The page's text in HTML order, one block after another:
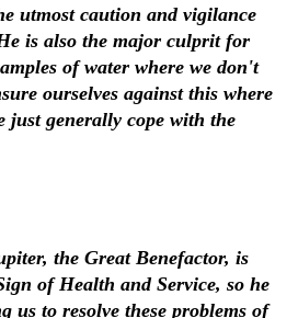
utmost caution and vigilance
is also the major culprit for
of water where we don't
ourselves against this where
just generally cope with the
the Great Benefactor, is
of Health and Service, so he
us to resolve these problems of